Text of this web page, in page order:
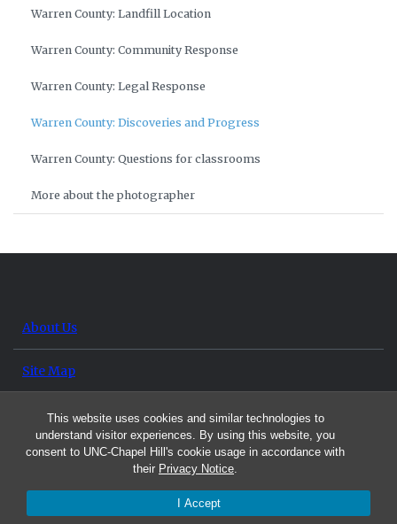
This website uses cookies and similar technologies to
understand visitor experiences. By using this website, you
consent to UNC-Chapel Hill's cookie usage in accordance with
their Privacy Notice.
I Accept
Warren County: Landfill Location
Warren County: Community Response
Warren County: Legal Response
Warren County: Discoveries and Progress
Warren County: Questions for classrooms
More about the photographer
About Us
Site Map
Contact Us
© 2026 UNC Exchange Project